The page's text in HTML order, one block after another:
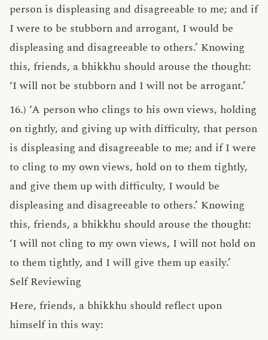
person is displeasing and disagreeable to me; and if
I were to be stubborn and arrogant, I would be
displeasing and disagreeable to others.’ Knowing
this, friends, a bhikkhu should arouse the thought:
‘I will not be stubborn and I will not be arrogant.’
16.) ‘A person who clings to his own views, holding
on tightly, and giving up with difficulty, that person
is displeasing and disagreeable to me; and if I were
to cling to my own views, hold on to them tightly,
and give them up with difficulty, I would be
displeasing and disagreeable to others.’ Knowing
this, friends, a bhikkhu should arouse the thought:
‘I will not cling to my own views, I will not hold on
to them tightly, and I will give them up easily.’
Self Reviewing
Here, friends, a bhikkhu should reflect upon
himself in this way: